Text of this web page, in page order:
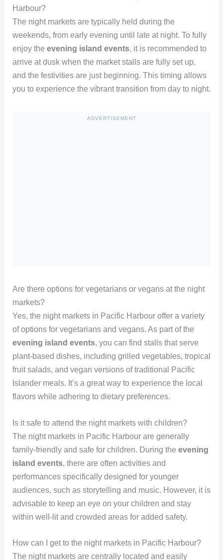
Harbour?
The night markets are typically held during the
weekends, from early evening until late at night. To fully
enjoy the evening island events, it is recommended to
arrive at dusk when the market stalls are fully set up,
and the festivities are just beginning. This timing allows
you to experience the vibrant transition from day to night.
ADVERTISEMENT
Are there options for vegetarians or vegans at the night
markets?
Yes, the night markets in Pacific Harbour offer a variety
of options for vegetarians and vegans. As part of the
evening island events, you can find stalls that serve
plant-based dishes, including grilled vegetables, tropical
fruit salads, and vegan versions of traditional Pacific
Islander meals. It’s a great way to experience the local
flavors while adhering to dietary preferences.
Is it safe to attend the night markets with children?
The night markets in Pacific Harbour are generally
family-friendly and safe for children. During the evening
island events, there are often activities and
performances specifically designed for younger
audiences, such as storytelling and music. However, it is
advisable to keep an eye on your children and stay
within well-lit and crowded areas for added safety.
How can I get to the night markets in Pacific Harbour?
The night markets are centrally located and easily